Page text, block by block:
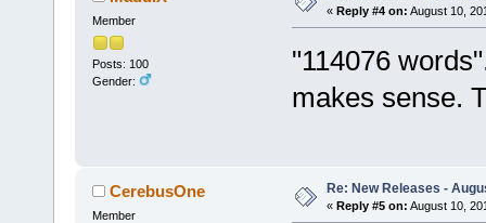
Member
Posts: 100
Gender:
« Reply #4 on: August 10,
"114076
makes sense.
CerebusOne
Member
Re: New Releases -
« Reply #5 on: August 10,